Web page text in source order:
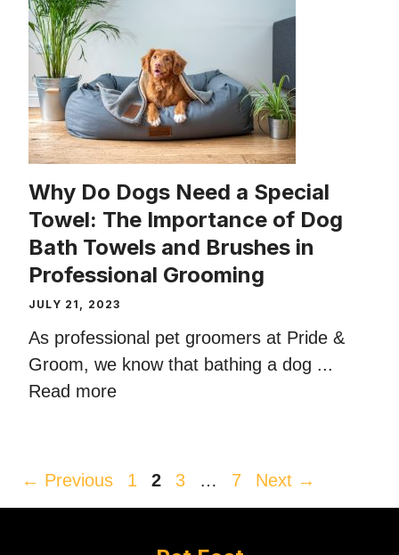
Why Do Dogs Need a Special
Towel: The Importance of Dog
Bath Towels and Brushes in
Professional Grooming
JULY 21, 2023
As professional pet groomers at Pride &
Groom, we know that bathing a dog ...
Read more
← Previous Page
1 Page
2 Page
3 … Page
7 Next →